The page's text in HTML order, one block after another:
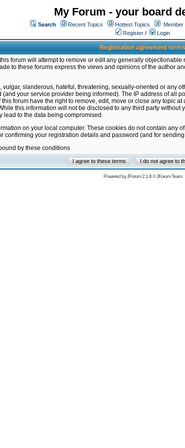
My Forum - your board
Search Recent Topics Hottest Topics Member
Register / Login
Registration agreement terms
forum will attempt to remove or edit any generally
to these forums express the views and opinions of the author
slanderous, hateful, threatening, sexually-oriented or any
your service provider being informed). The IP address of all
forum have the right to remove, edit, move or close any topic
this information will not be disclosed to any third party
lead to the data being compromised.
on your local computer. These cookies do not contain any
confirming your registration details and password (and for
by these conditions
Powered byJForum 2.1.8©JForum Team